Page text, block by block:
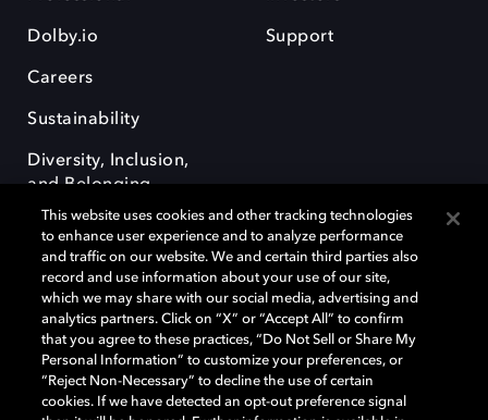
Dolby.io
Careers
Sustainability
Diversity, Inclusion,
and Belonging
Support
Dolby, the double-D symbol, Dolby Atmos, Dolby Vision, and Dolby
OptiView are trademarks or registered trademarks of Dolby
Laboratories Licensing Corporation or its affiliates. Other trademarks
remain the property of their respective owners. © 2026 Dolby
Laboratories, Inc. All rights reserved.
This website uses cookies and other tracking technologies
to enhance user experience and to analyze performance
and traffic on our website. We and certain third parties also
record and use information about your use of our site,
which we may share with our social media, advertising and
analytics partners. Click on “X” or “Accept All” to confirm
that you agree to these practices, “Do Not Sell or Share My
Personal Information” to customize your preferences, or
“Reject Non-Necessary” to decline the use of certain
cookies. If we have detected an opt-out preference signal